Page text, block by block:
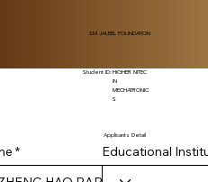
SM JALEEL FOUNDATION
Student ID: HIGHER NITEC
IN
MECHATRONIC
S
Applicants Detail
Educational